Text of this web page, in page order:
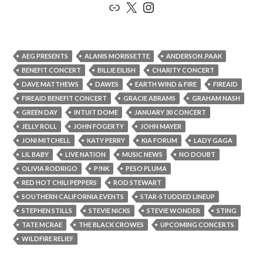
Link
X Instagram
AEG PRESENTS ALANIS MORISSETTE
ANDERSON .PAAK
BENEFIT CONCERT
BILLIE EILISH
CHARITY CONCERT
DAVE MATTHEWS
DAWES EARTH WIND & FIRE
FIREAID
FIREAID BENEFIT CONCERT
GRACIE ABRAMS
GRAHAM NASH
GREEN DAY
INTUIT DOME
JANUARY 30 CONCERT
JELLY ROLL
JOHN FOGERTY
JOHN MAYER
JONI MITCHELL
KATY PERRY KIA FORUM
LADY GAGA
LIL BABY
LIVE NATION MUSIC NEWS
NO DOUBT
OLIVIA RODRIGO
P!NK
PESO PLUMA
RED HOT CHILI PEPPERS
ROD STEWART
SOUTHERN CALIFORNIA EVENTS
STAR-STUDDED LINEUP
STEPHEN STILLS
STEVIE NICKS STEVIE WONDER
STING
TATE MCRAE
THE BLACK CROWES
UPCOMING CONCERTS
WILDFIRE RELIEF